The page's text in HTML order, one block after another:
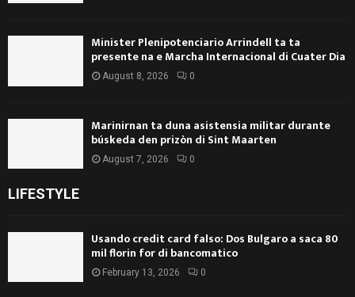
Minister Plenipotenciario Arrindell ta ta
presente na e Marcha Internacional di Cuater Dia
August 8, 2026 0
Marinirnan ta duna asistensia militar durante
búskeda den prizòn di Sint Maarten
August 7, 2026 0
LIFESTYLE
Usando credit card falso: Dos Bulgaro a saca 80
mil florin for di bancomatico
February 13, 2026 0